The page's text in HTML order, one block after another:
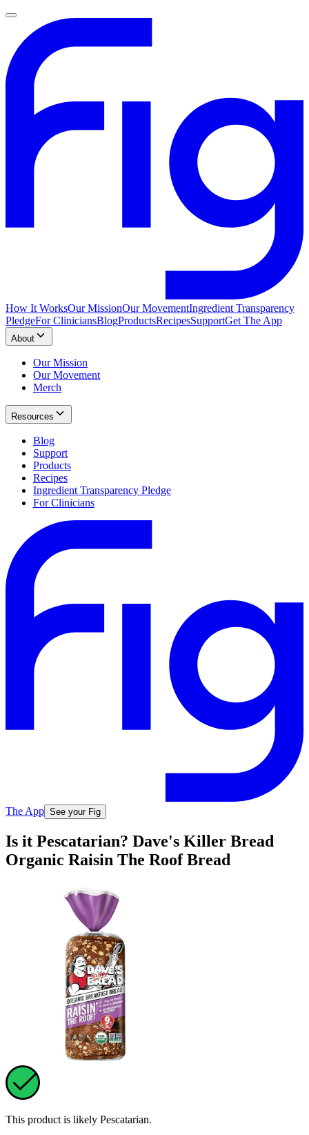
How It WorksOur MissionOur MovementIngredient Transparency
PledgeFor CliniciansBlogProductsRecipesSupportGet The App
About
Our Mission
Our Movement
Merch
Resources
Blog
Support
Products
Recipes
Ingredient Transparency Pledge
For Clinicians
The App See your Fig
Is it Pescatarian? Dave's Killer Bread
Organic Raisin The Roof Bread
This product is likely Pescatarian.